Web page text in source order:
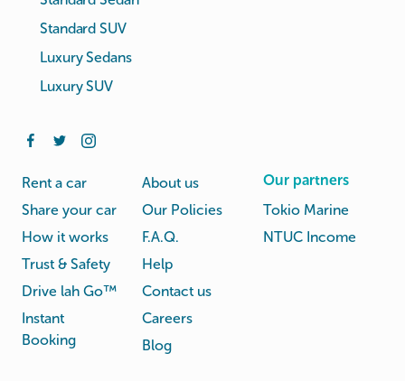
Standard SUV
Luxury Sedans
Luxury SUV
Rent a car
Share your car
How it works
Trust & Safety
Drive lah Go™
Instant
Booking
About us
Our Policies
F.A.Q.
Help
Contact us
Careers
Blog
Our partners
Tokio Marine
NTUC Income